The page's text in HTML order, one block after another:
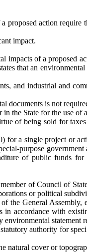
proposed action
impact.
impacts of a proposed
that an
and industrial and
documents is not
the State for the use
of being sold for
a single project or
purpose government
of public funds for
of Council of
or political
the General Assembly,
accordance with
statement
authority for
natural cover or